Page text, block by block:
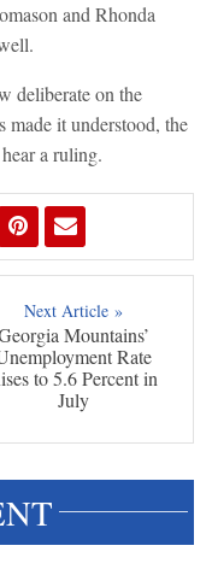
and Rhonda
deliberate on the
made it understood, the
a ruling.
Next Article »
Mountains’
Rate
to 5.6 Percent in
July